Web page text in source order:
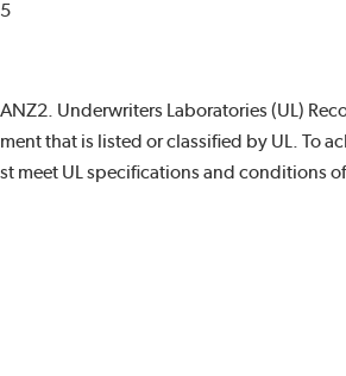
Underwriters Laboratories (UL)
that is listed or classified by UL. To
meet UL specifications and conditions